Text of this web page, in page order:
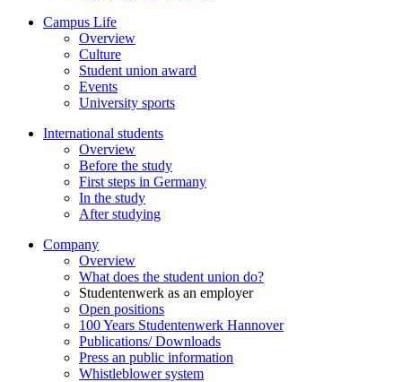
Campus Life
Overview
Culture
Student union award
Events
University sports
International students
Overview
Before the study
First steps in Germany
In the study
After studying
Company
Overview
What does the student union do?
Studentenwerk as an employer
Open positions
100 Years Studentenwerk Hannover
Publications/ Downloads
Press an public information
Whistleblower system